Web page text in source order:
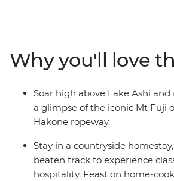
laden castles. Spend a night in a
Usuki, relax in the steam of Beppu’s
the peace in the caldera of Mt Aso
Japanese inn surrounded by rice
Peace Park in Nagasaki, indulge in
Why you'll love
Soar high above Lake Ashi
a glimpse of the iconic Mt Fuji
Hakone ropeway.
Stay in a countryside
beaten track to experience
hospitality. Feast on home-